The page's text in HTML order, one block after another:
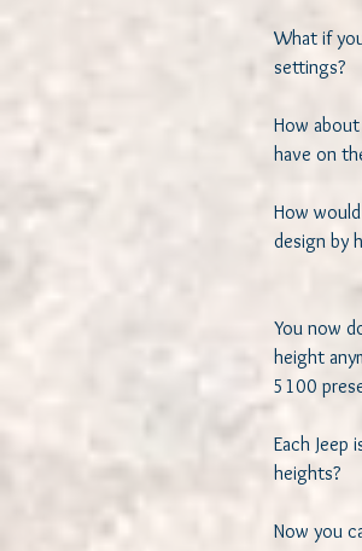
What if
settings?
How
have on
How
design by
You now
height
5100
Each
heights?
Now you